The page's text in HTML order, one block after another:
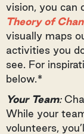
vision, you can
Theory of
visually maps
activities you
see. For
below.*
Your Team:
While your
volunteers,